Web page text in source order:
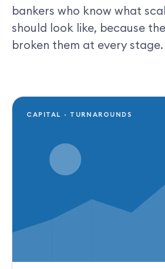
bankers who know what
should look like, because
broken them at every stage.
CAPITAL · TURNAROUNDS